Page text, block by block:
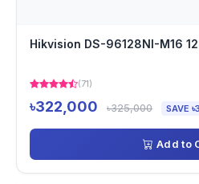
Hikvision DS-96128NI-M16
(71)
৳322,000 ৳325,000 SAVE
Add to